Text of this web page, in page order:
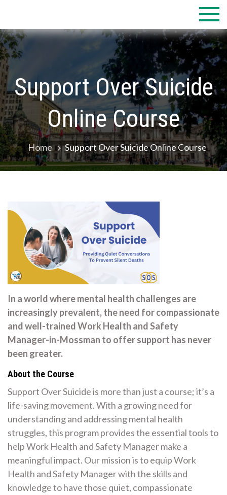
content
Support Over Suicide
Online Course
Home Support Over Suicide Online Course
In a world where mental health challenges are
increasingly prevalent, the need for compassionate
and well-trained Work Health and Safety
Manager-in-Mossman to offer support has never
been greater.
About the Course
Support Over Suicide is more than just a course; it’s a
life-saving movement. With a growing need for
understanding and addressing mental health
struggles, this program provides the essential tools to
help Work Health and Safety Manager make a
meaningful impact. Our mission is to equip Work
Health and Safety Manager with the skills and
knowledge to have those quiet, compassionate